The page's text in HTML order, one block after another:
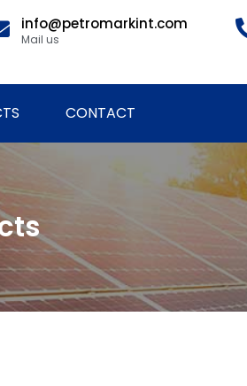
info@petromarkint.com
Mail us
CONTACT